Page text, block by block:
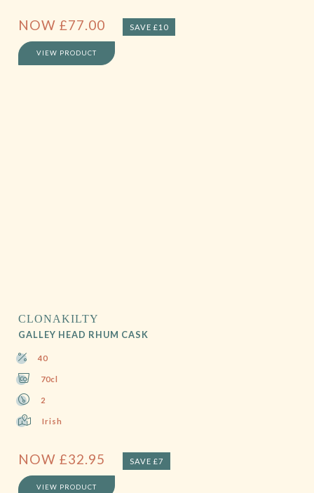
NOW £77.00 SAVE £10
VIEW PRODUCT
CLONAKILTY
GALLEY HEAD RHUM CASK
40
70cl
2
Irish
NOW £32.95 SAVE £7
VIEW PRODUCT